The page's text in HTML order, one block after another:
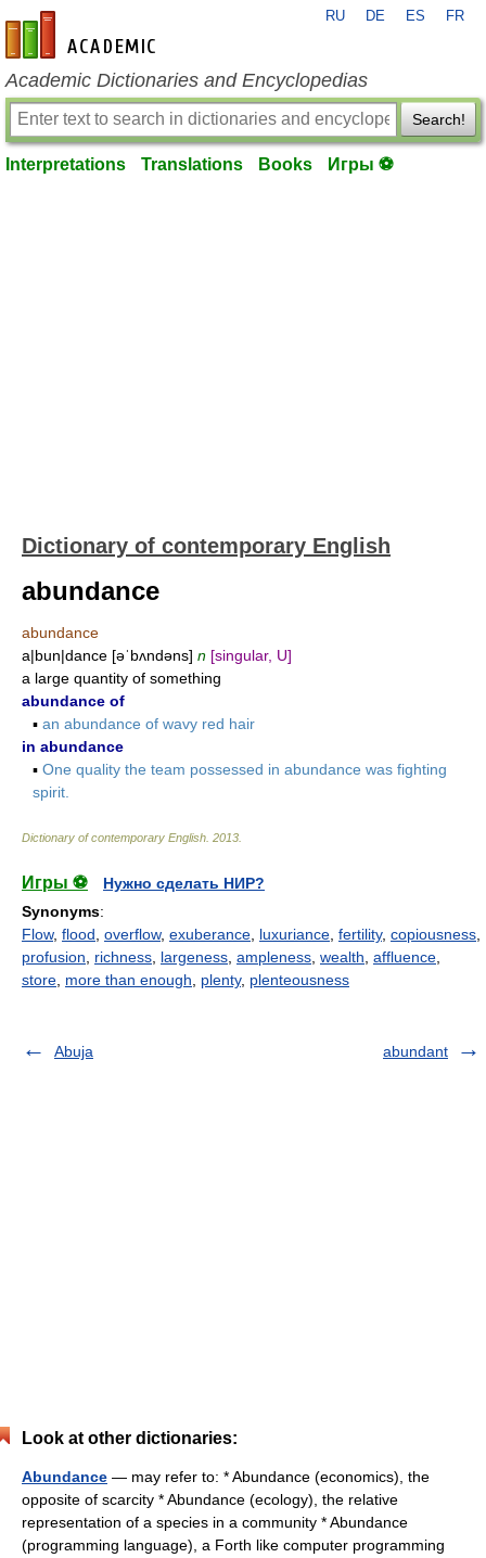
en-academic.com
RU DE ES FR
Academic Dictionaries and Encyclopedias
Search!
Interpretations Translations Books Игры ⚽
Dictionary of contemporary English
abundance
abundance
a|bun|dance [əˈbʌndəns] n [singular, U]
a large quantity of something
abundance of
▪ an abundance of wavy red hair
in abundance
▪ One quality the team possessed in abundance was fighting
spirit.
Dictionary of contemporary English 2013
Игры ⚽
Нужно сделать НИР?
Synonyms:
Flow, flood overflow, exuberance luxuriance fertility, copiousness
profusion
richness largeness ampleness wealth affluence
store more than enough plenty, plenteousness
Abuja abundant
Look at other dictionaries:
Abundance — may refer to: * Abundance (economics), the
opposite of scarcity * Abundance (ecology), the relative
representation of a species in a community * Abundance
(programming language), a Forth like computer programming